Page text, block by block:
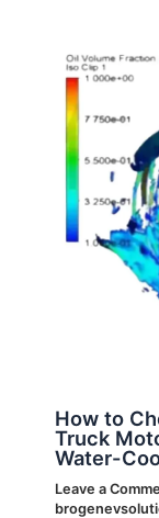
How to
Truck
Water-
Leave a